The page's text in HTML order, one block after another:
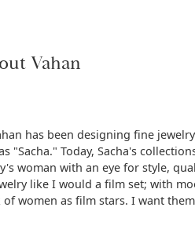
Vahan
has been designing fine
"Sacha." Today, Sacha's
woman with an eye for style,
like I would a film set; with
women as film stars. I want